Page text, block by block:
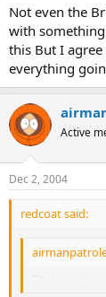
Not even the
with
this But I
everything
Active
Dec 2, 2004
redcoat said:
That might